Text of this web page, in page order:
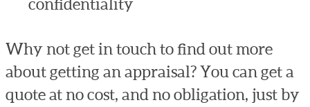
confidentiality
Why not get in touch to find out more
about getting an appraisal? You can get a
quote at no cost, and no obligation, just by